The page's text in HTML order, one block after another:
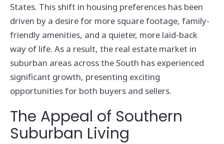
States. This shift in housing preferences has been
driven by a desire for more square footage, family-
friendly amenities, and a quieter, more laid-back
way of life. As a result, the real estate market in
suburban areas across the South has experienced
significant growth, presenting exciting
opportunities for both buyers and sellers.
The Appeal of Southern
Suburban Living